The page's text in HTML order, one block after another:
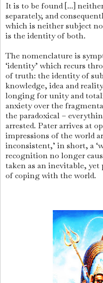
It is to be found [...]
sepa­ra­te­ly, and
which is neither subject
is the identity of both.
The nomenclature is
‘identity’ which recurs
of truth: the identity of
knowledge, idea and
longing for unity and
anxiety over the
the paradoxical –
arrested. Pater arrives at
impressions of the world
inconsistent,’ in short, a
recognition no longer
taken as an inevitable,
of coping with the world.